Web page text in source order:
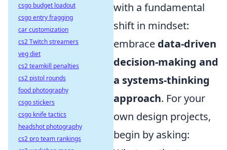
with a fundamental
shift in mindset:
embrace data-driven
decision-making and
a systems-thinking
approach. For your
own design projects,
begin by asking:
csgo budget loadout
csgo entry fragging
car customization
cs2 Twitch streamers
veg diet
cs2 teamkill penalties
cs2 pistol rounds
food photography
csgo stickers
csgo knife tactics
headshot photography
cs2 pro team rankings